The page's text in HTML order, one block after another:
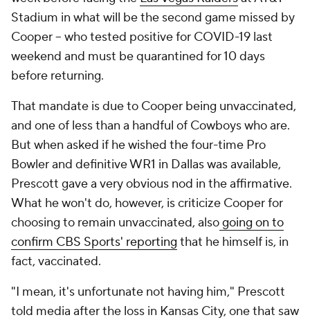
Stadium in what will be the second game missed by
Cooper -- who tested positive for COVID-19 last
weekend and must be quarantined for 10 days
before returning.
That mandate is due to Cooper being unvaccinated,
and one of less than a handful of Cowboys who are.
But when asked if he wished the four-time Pro
Bowler and definitive WR1 in Dallas was available,
Prescott gave a very obvious nod in the affirmative.
What he won't do, however, is criticize Cooper for
choosing to remain unvaccinated, alsogoing on to
confirm CBS Sports' reporting that he himself is, in
fact, vaccinated.
"I mean, it's unfortunate not having him," Prescott
told media after the loss in Kansas City, one that saw